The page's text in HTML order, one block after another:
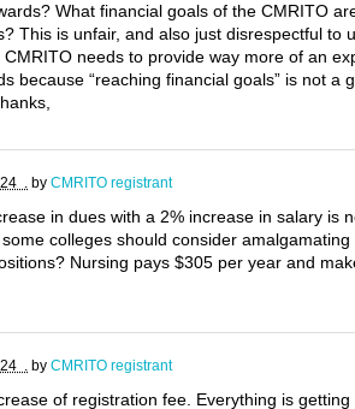
What financial goals of the CMRITO
This is unfair, and also just disrespectful
needs to provide way more of an
because “reaching financial goals” is not
. by CMRITO registrant
in dues with a 2% increase in salary is
colleges should consider
Nursing pays $305 per year and
. by CMRITO registrant
of registration fee. Everything is